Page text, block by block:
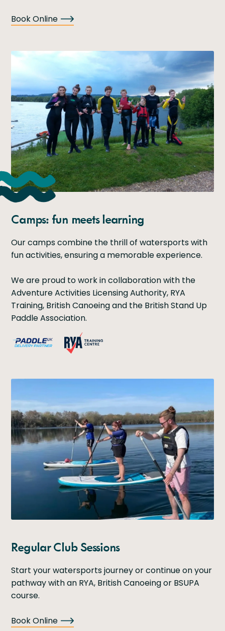
Book Online
Camps: fun meets learning
Our camps combine the thrill of watersports with
fun activities, ensuring a memorable experience.
We are proud to work in collaboration with the
Adventure Activities Licensing Authority, RYA
Training, British Canoeing and the British Stand Up
Paddle Association.
Regular Club Sessions
Start your watersports journey or continue on your
pathway with an RYA, British Canoeing or BSUPA
course.
Book Online